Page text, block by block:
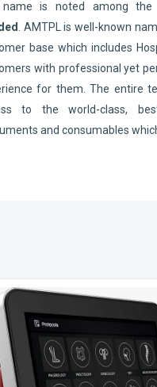
name is noted among the
. AMTPL is well-known
base which includes
with professional yet
for them. The entire
to the world-class,
and consumables